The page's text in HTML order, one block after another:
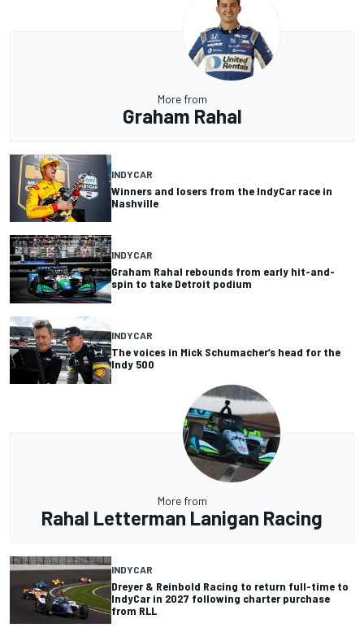
More from
Graham Rahal
INDYCAR
Winners and losers from the IndyCar race in
Nashville
INDYCAR
Graham Rahal rebounds from early hit-and-
spin to take Detroit podium
INDYCAR
The voices in Mick Schumacher’s head for the
Indy 500
More from
Rahal Letterman Lanigan Racing
INDYCAR
Dreyer & Reinbold Racing to return full-time to
IndyCar in 2027 following charter purchase
from RLL